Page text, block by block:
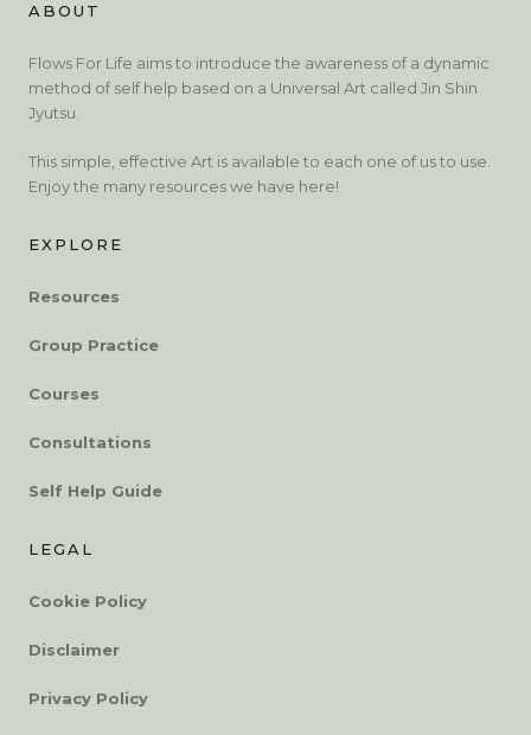
ABOUT
Flows For Life aims to introduce the awareness of a dynamic
method of self help based on a Universal Art called Jin Shin
Jyutsu.
This simple, effective Art is available to each one of us to use.
Enjoy the many resources we have here!
EXPLORE
Resources
Group Practice
Courses
Consultations
Self Help Guide
LEGAL
Cookie Policy
Disclaimer
Privacy Policy